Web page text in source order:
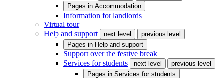
Pages in Accommodation
Information for landlords
Virtual tour
Help and support
next level
previous level
Pages in Help and support
Support over the festive break
Services for students
next level
previous level
Pages in Services for students